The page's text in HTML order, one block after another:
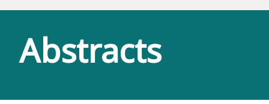
Abstracts